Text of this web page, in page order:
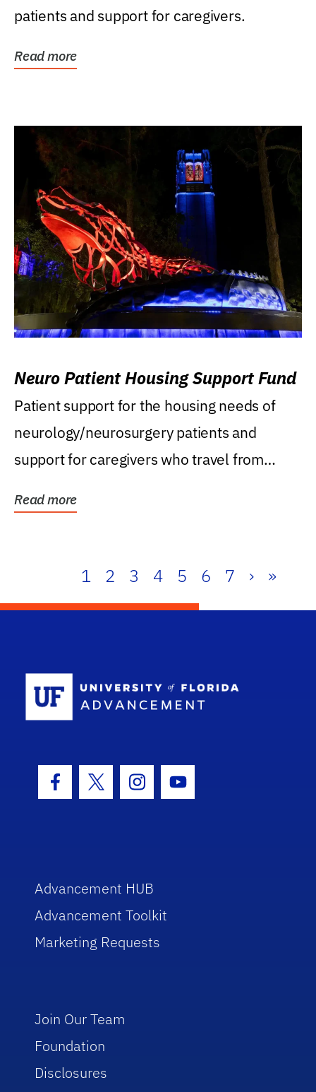
patients and support for caregivers.
Read more
Neuro Patient Housing Support Fund
Patient support for the housing needs of
neurology/neurosurgery patients and
support for caregivers who travel from
Read more
1 2 3 4 5 6 7 › »
Facebook Icon
Twitter IconInstagram Icon
Youtube Icon
Advancement HUB
Advancement Toolkit
Marketing Requests
Join Our Team
Foundation
Disclosures